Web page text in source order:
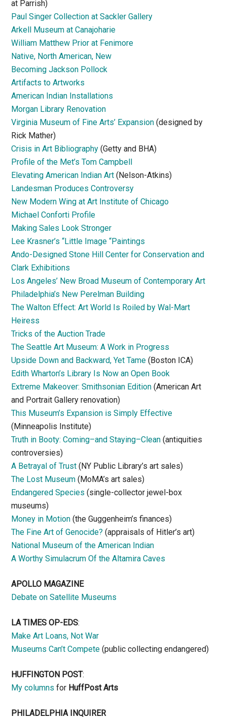
at Parrish)
Paul Singer Collection at Sackler Gallery
Arkell Museum at Canajoharie
William Matthew Prior at Fenimore
Native, North American, New
Becoming Jackson Pollock
Artifacts to Artworks
American Indian Installations
Morgan Library Renovation
Virginia Museum of Fine Arts’ Expansion (designed by
Rick Mather)
Crisis in Art Bibliography (Getty and BHA)
Profile of the Met’s Tom Campbell
Elevating American Indian Art (Nelson-Atkins)
Landesman Produces Controversy
New Modern Wing at Art Institute of Chicago
Michael Conforti Profile
Making Sales Look Stronger
Lee Krasner’s “Little Image “Paintings
Ando-Designed Stone Hill Center for Conservation and
Clark Exhibitions
Los Angeles’ New Broad Museum of Contemporary Art
Philadelphia’s New Perelman Building
The Walton Effect: Art World Is Roiled by Wal-Mart
Heiress
Tricks of the Auction Trade
The Seattle Art Museum: A Work in Progress
Upside Down and Backward, Yet Tame (Boston ICA)
Edith Wharton’s Library Is Now an Open Book
Extreme Makeover: Smithsonian Edition (American Art
and Portrait Gallery renovation)
This Museum’s Expansion is Simply Effective
(Minneapolis Institute)
Truth in Booty: Coming–and Staying–Clean (antiquities
controversies)
A Betrayal of Trust (NY Public Library’s art sales)
The Lost Museum (MoMA’s art sales)
Endangered Species (single-collector jewel-box
museums)
Money in Motion (the Guggenheim’s finances)
The Fine Art of Genocide? (appraisals of Hitler’s art)
National Museum of the American Indian
A Worthy Simulacrum Of the Altamira Caves
APOLLO MAGAZINE
Debate on Satellite Museums
LA TIMES OP-EDS:
Make Art Loans, Not War
Museums Can’t Compete (public collecting endangered)
HUFFINGTON POST:
My columns for HuffPost Arts
PHILADELPHIA INQUIRER